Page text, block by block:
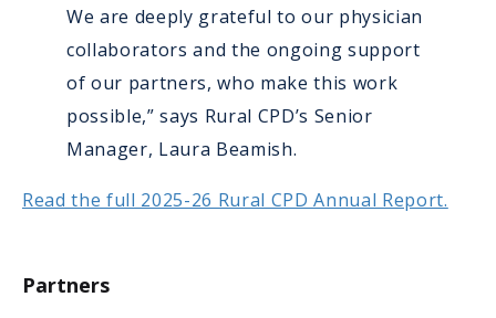
We are deeply grateful to our physician
collaborators and the ongoing support
of our partners, who make this work
possible,” says Rural CPD’s Senior
Manager, Laura Beamish.
Read the full 2025-26 Rural CPD Annual Report.
Partners